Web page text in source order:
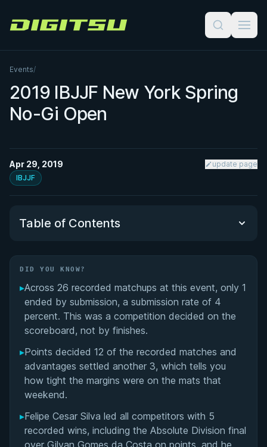
Digitsu
Events/
2019 IBJJF New York Spring
No-Gi Open
Apr 29, 2019
update page
IBJJF
Table of Contents
Did You Know?
Overall Summary
Matchups
DID YOU KNOW?
▸Across 26 recorded matchups at this event, only 1
ended by submission, a submission rate of 4
percent. This was a competition decided on the
scoreboard, not by finishes.
▸Points decided 12 of the recorded matches and
advantages settled another 3, which tells you
how tight the margins were on the mats that
weekend.
▸Felipe Cesar Silva led all competitors with 5
recorded wins, including the Absolute Division final
over Gilvan Gomes da Costa on points, and he